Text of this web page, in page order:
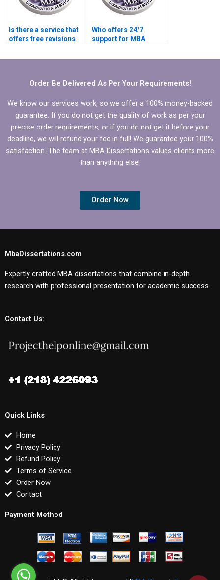
Is there a service that
offers free revisions
Who offers 24/7
support for MBA
Order Be Delivered As Per Your Requirements!
We know our services work, so we offer a 100% money-backed
guarantee. If you do not get the quality of work as per your
precise order requirements, or if you do not get it before your
deadline, we will refund your fee in full! We guarantee your 100%
satisfaction. The team at MBA Dissertations values clients more
than anything else!
Order Now
MbaDissertations.com
Expertly crafted MBA dissertations that combine in-depth
research with professional presentation for academic success.
Contact Us:
Quick Links
Home
Privacy Policy
Refund Policy
Terms of Service
Order Now
Contact
Payment Method